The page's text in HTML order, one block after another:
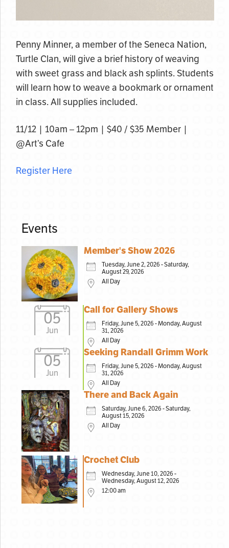
Penny Minner, a member of the Seneca Nation,
Turtle Clan, will give a brief history of weaving
with sweet grass and black ash splints. Students
will learn how to weave a bookmark or ornament
in class. All supplies included.
11/12 | 10am – 12pm | $40 / $35 Member |
@Art’s Cafe
Register Here
Events
Member's Show 2026
Tuesday, June 2, 2026 - Saturday,
August 29, 2026
All Day
05
Jun
Call for Gallery Shows
Friday, June 5, 2026 - Monday, August
31, 2026
All Day
05
Jun
Seeking Randall Grimm Work
Friday, June 5, 2026 - Monday, August
31, 2026
All Day
There and Back Again
Saturday, June 6, 2026 - Saturday,
August 15, 2026
All Day
Crochet Club
Wednesday, June 10, 2026 -
Wednesday, August 12, 2026
12:00 am